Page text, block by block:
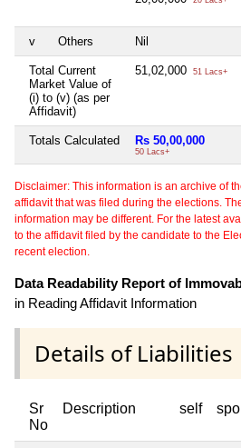
v Others Nil
Total Current
Market Value of
(i) to (v) (as per
Affidavit)
51,02,000 51 Lacs+
Totals Calculated Rs 50,00,000
50 Lacs+
Disclaimer: This information is an archive of
affidavit that was filed during the elections.
information may be different. For the latest
to the affidavit filed by the candidate to the
recent election.
Data Readability Report of
in Reading Affidavit Information
Details of Liabilities
Sr
No
Description self